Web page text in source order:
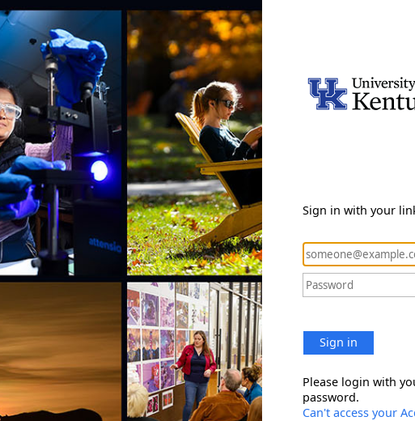
Sign in with your
Sign in
Please login with
password.
Can't access your